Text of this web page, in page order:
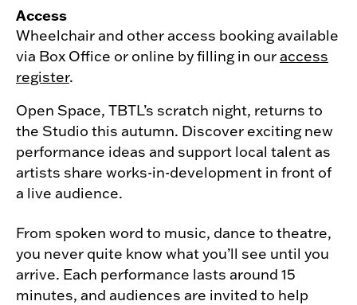
Access
Wheelchair and other access booking available
via Box Office or online by filling in ouraccess
register.
Open Space, TBTL’s scratch night, returns to
the Studio this autumn. Discover exciting new
performance ideas and support local talent as
artists share works-in-development in front of
a live audience.
From spoken word to music, dance to theatre,
you never quite know what you’ll see until you
arrive. Each performance lasts around 15
minutes, and audiences are invited to help